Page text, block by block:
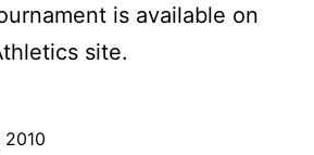
is avail­able on
site.
2010